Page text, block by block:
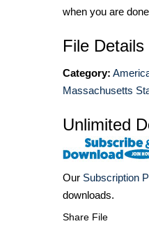
when you are done
File Details
Category:
Massachusetts
Unlimited
Our Subscription
downloads.
Share File